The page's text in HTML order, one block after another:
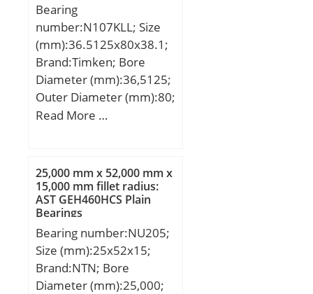
Bearing
number:N107KLL; Size
(mm):36.5125x80x38.1;
Brand:Timken; Bore
Diameter (mm):36,5125;
Outer Diameter (mm):80;
Width (mm):38,1;
mm; d1:55,6 mm;
B1:51,59 mm; B2:17,46
mm; G:19,84 mm; L:3,9
mm; S:18,3 mm;
Weight:0,731 Kg; Basic
dynamic load rating
(C):40,5 kN;
Read More …
25,000 mm x 52,000 mm x
15,000 mm fillet radius:
AST GEH460HCS Plain
Bearings
Bearing number:NU205;
Size (mm):25x52x15;
Brand:NTN; Bore
Diameter (mm):25,000;